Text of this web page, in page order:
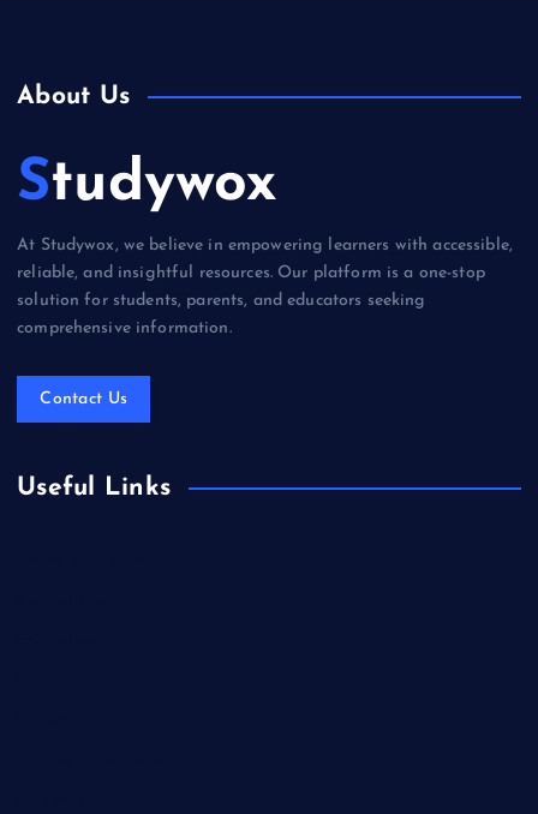
About Us
Studywox
At Studywox, we believe in empowering learners with accessible,
reliable, and insightful resources. Our platform is a one-stop
solution for students, parents, and educators seeking
comprehensive information.
Contact Us
Useful Links